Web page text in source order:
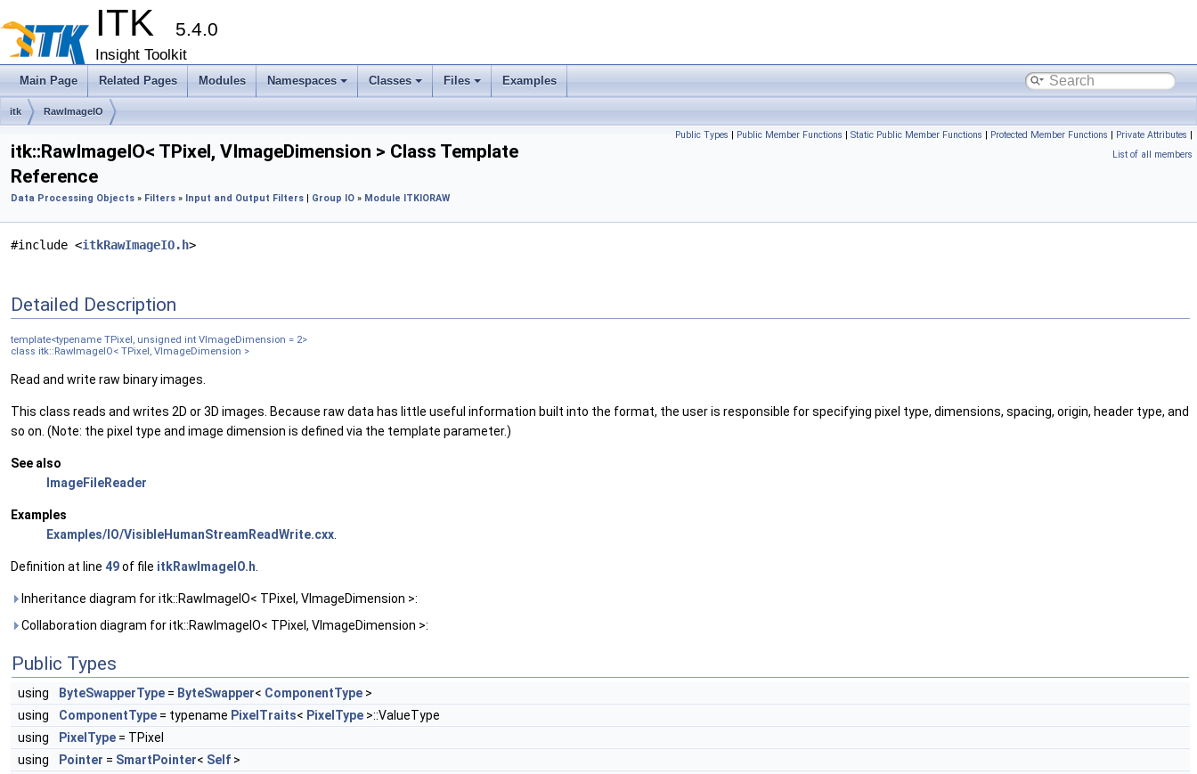
ITK 5.4.0
Insight Toolkit
Main Page Related Pages Modules Namespaces Classes Files Examples
itk RawImageIO
Public Types | Public Member Functions | Static Public Member Functions | Protected Member Functions | Private Attributes |
List of all members
itk::RawImageIO< TPixel, VImageDimension > Class Template
Reference
Data Processing Objects » Filters » Input and Output Filters | Group IO » Module ITKIORAW
#include <itkRawImageIO.h>
Detailed Description
template<typename TPixel, unsigned int VImageDimension = 2>
class itk::RawImageIO< TPixel, VImageDimension >
Read and write raw binary images.
This class reads and writes 2D or 3D images. Because raw data has little useful information built into the format, the user is responsible for specifying pixel type, dimensions, spacing, origin, header type, and
so on. (Note: the pixel type and image dimension is defined via the template parameter.)
See also
ImageFileReader
Examples
Examples/IO/VisibleHumanStreamReadWrite.cxx
Definition at line 49of file itkRawImageIO.h
Inheritance diagram for itk::RawImageIO< TPixel, VImageDimension >:
Collaboration diagram for itk::RawImageIO< TPixel, VImageDimension >:
Public Types
using ByteSwapperType = ByteSwapper< ComponentType >
using
ComponentType = typename PixelTraits< PixelType >::ValueType
using
PixelType = TPixel
using
Pointer = SmartPointer< Self >